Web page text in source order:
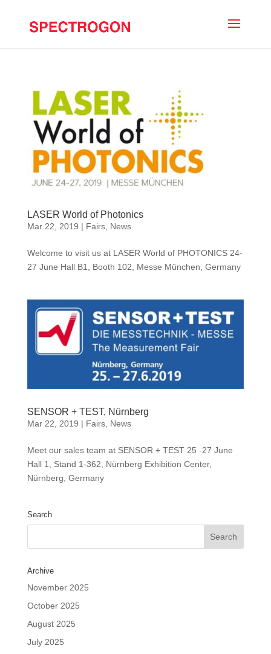
LASER World of Photonics
Mar 22, 2019 | Fairs, News
Welcome to visit us at LASER World of PHOTONICS 24-
27 June Hall B1, Booth 102, Messe München, Germany
SENSOR + TEST, Nürnberg
Mar 22, 2019 | Fairs, News
Meet our sales team at SENSOR + TEST 25 -27 June
Hall 1, Stand 1-362, Nürnberg Exhibition Center,
Nürnberg, Germany
Search
Archive
November 2025
October 2025
August 2025
July 2025